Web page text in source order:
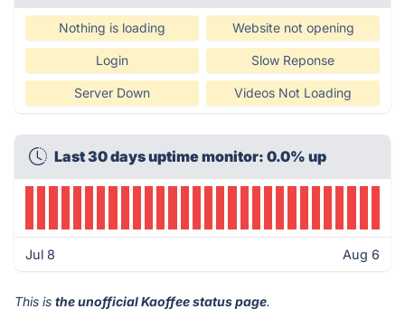
Nothing is loading Website not opening
Login Slow Reponse
Server Down Videos Not Loading
Last 30 days uptime monitor: 0.0% up
Jul 8 Aug 6
This is the unofficial Kaoffee status page.